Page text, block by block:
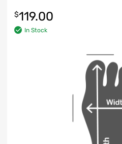
$119.00
In Stock